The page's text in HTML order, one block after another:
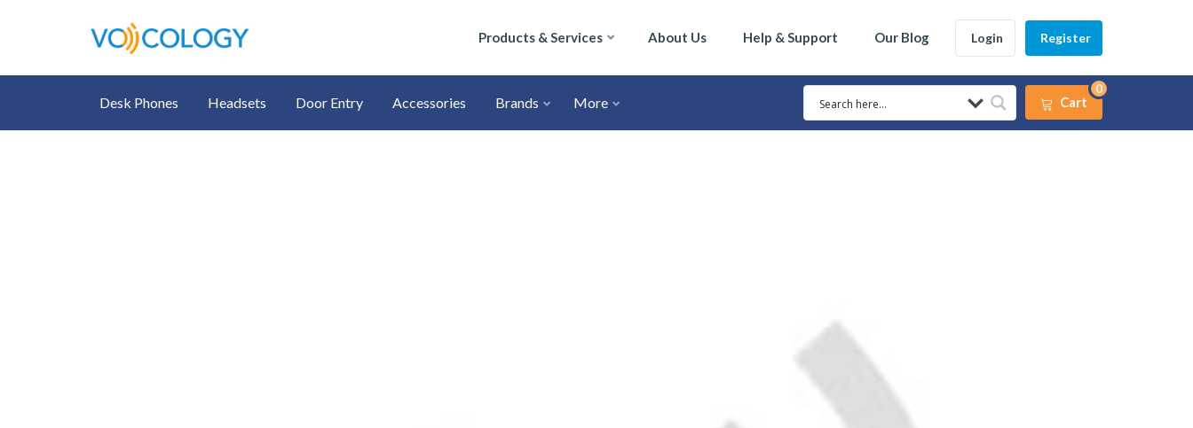
Products & Services About Us Help & Support Our Blog Login Register
Desk Phones Headsets Door Entry Accessories Brands More Cart
0